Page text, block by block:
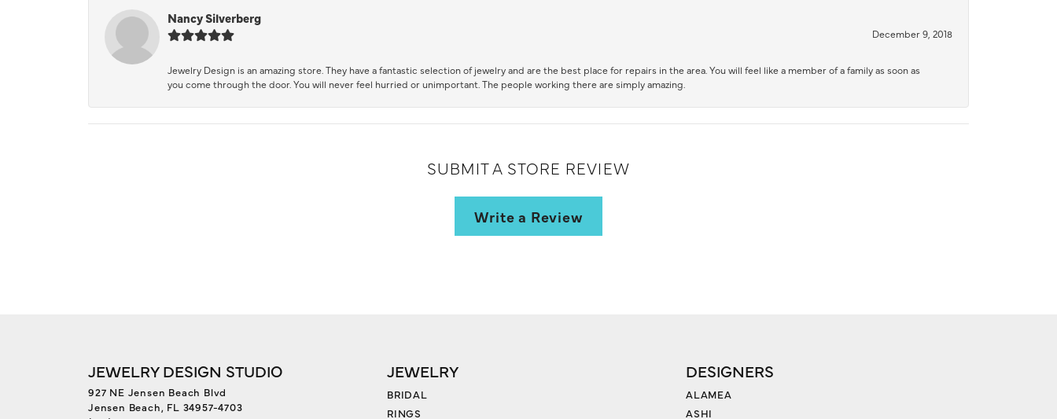
Nancy Silverberg
December 9, 2018
Jewelry Design is an amazing store. They have a fantastic selection of jewelry and are the best place for repairs in the area. You will feel like a member of a family as soon as
you come through the door. You will never feel hurried or unimportant. The people working there are simply amazing.
SUBMIT A STORE REVIEW
Write a Review
JEWELRY DESIGN STUDIO
927 NE Jensen Beach Blvd
Jensen Beach, FL 34957-4703
JEWELRY
BRIDAL
RINGS
DESIGNERS
ALAMEA
ASHI